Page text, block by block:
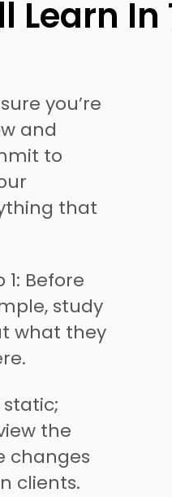
Learn
you’re
and
to
that
Before
study
what they
the
changes
clients.